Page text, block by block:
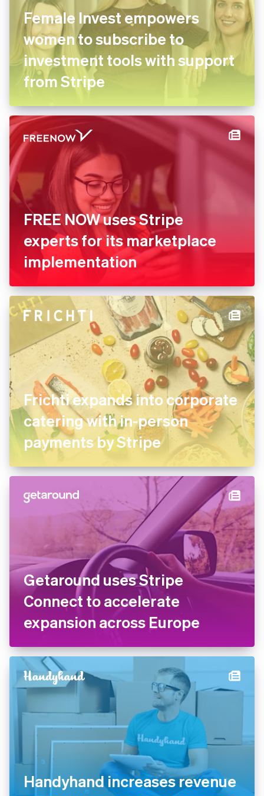
Female Invest empowers
women to subscribe to
investment tools with support
from Stripe
FREE NOW uses Stripe
experts for its marketplace
implementation
Frichti expands into corporate
catering with in-person
payments by Stripe
Getaround uses Stripe
Connect to accelerate
expansion across Europe
Handyhand increases revenue